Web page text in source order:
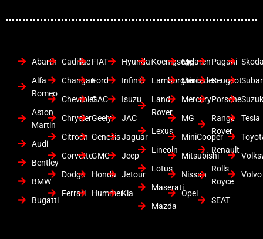
Abarth
Alfa
Romeo
Aston
Martin
Audi
Bentley
BMW
Bugatti
Cadillac
Changan
Chevrolet
Chrysler
Citroen
Corvette
Dodge
Ferrari
FIAT
Ford
GAC
Geely
Genesis
GMC
Honda
Hummer
Hyundai
Infiniti
Isuzu
JAC
Jaguar
Jeep
Jetour
Kia
Koenigsegg
Lamborghini
Land
Rover
Lexus
Lincoln
Lotus
Maserati
Mazda
Mclaren
Mercedes
Mercury
MG
MiniCooper
Mitsubishi
Nissan
Opel
Pagani
Peugeot
Porsche
Range
Rover
Renault
Rolls
Royce
SEAT
Tesla
Volvo